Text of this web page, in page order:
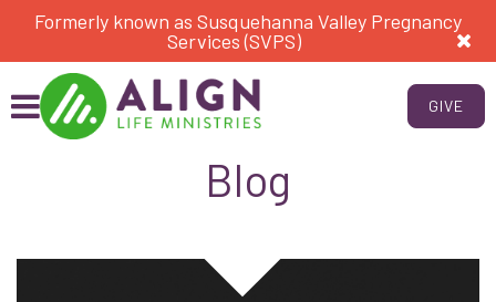
Formerly known as Susquehanna Valley Pregnancy
Services (SVPS)
GIVE
Blog